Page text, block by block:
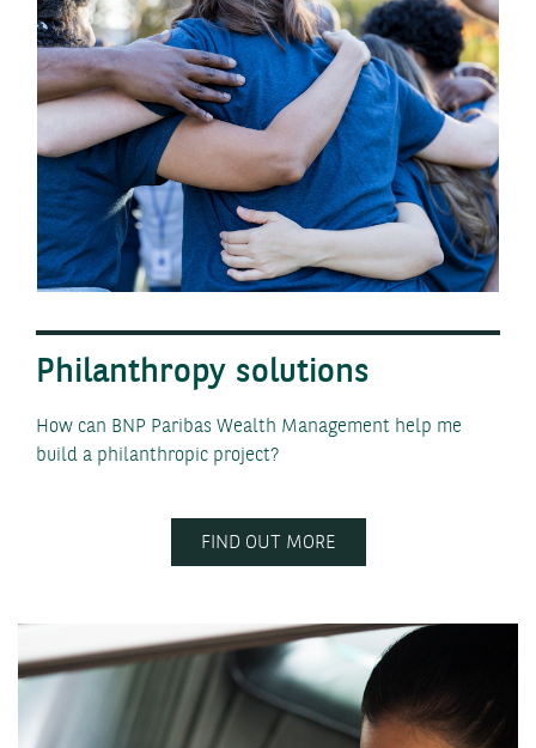
Philanthropy solutions
How can BNP Paribas Wealth Management help me
build a philanthropic project?
FIND OUT MORE